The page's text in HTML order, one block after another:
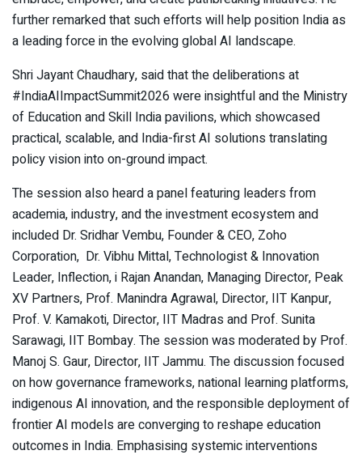
further remarked that such efforts will help position India as
a leading force in the evolving global AI landscape.
Shri Jayant Chaudhary, said that the deliberations at
#IndiaAIImpactSummit2026 were insightful and the Ministry
of Education and Skill India pavilions, which showcased
practical, scalable, and India-first AI solutions translating
policy vision into on-ground impact.
The session also heard a panel featuring leaders from
academia, industry, and the investment ecosystem and
included Dr. Sridhar Vembu, Founder & CEO, Zoho
Corporation, Dr. Vibhu Mittal, Technologist & Innovation
Leader, Inflection, i Rajan Anandan, Managing Director, Peak
XV Partners, Prof. Manindra Agrawal, Director, IIT Kanpur,
Prof. V. Kamakoti, Director, IIT Madras and Prof. Sunita
Sarawagi, IIT Bombay. The session was moderated by Prof.
Manoj S. Gaur, Director, IIT Jammu. The discussion focused
on how governance frameworks, national learning platforms,
indigenous AI innovation, and the responsible deployment of
frontier AI models are converging to reshape education
outcomes in India. Emphasising systemic interventions